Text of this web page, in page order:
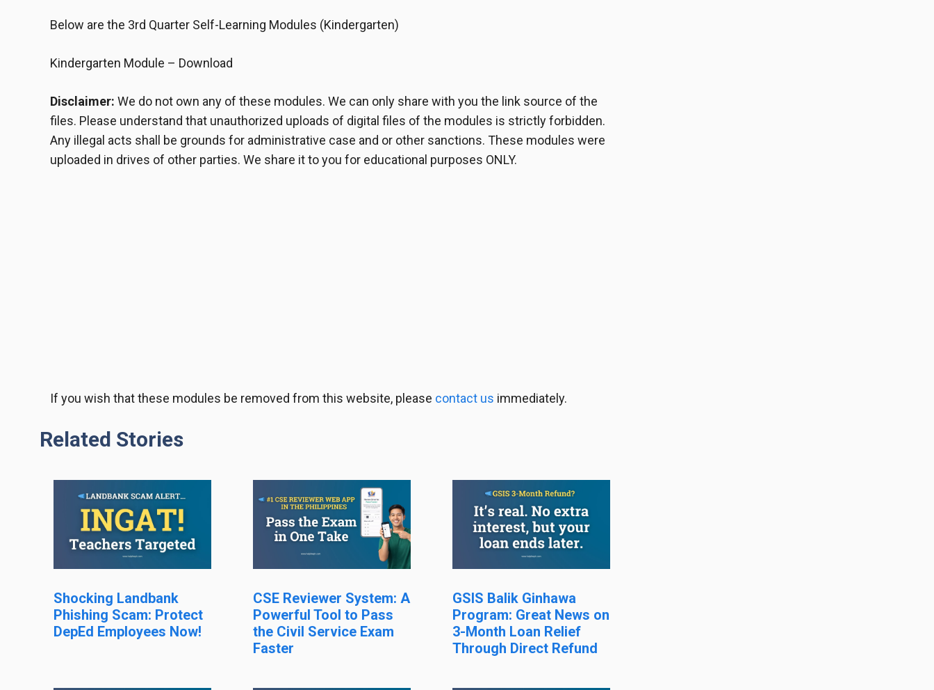
Below are the 3rd Quarter Self-Learning Modules (Kindergarten)
Kindergarten Module – Download
Disclaimer: We do not own any of these modules. We can only share with you the link source of the
files. Please understand that unauthorized uploads of digital files of the modules is strictly forbidden.
Any illegal acts shall be grounds for administrative case and or other sanctions. These modules were
uploaded in drives of other parties. We share it to you for educational purposes ONLY.
If you wish that these modules be removed from this website, please contact us immediately.
Related Stories
Shocking Landbank
Phishing Scam: Protect
DepEd Employees Now!
CSE Reviewer System: A
Powerful Tool to Pass
the Civil Service Exam
Faster
GSIS Balik Ginhawa
Program: Great News on
3-Month Loan Relief
Through Direct Refund